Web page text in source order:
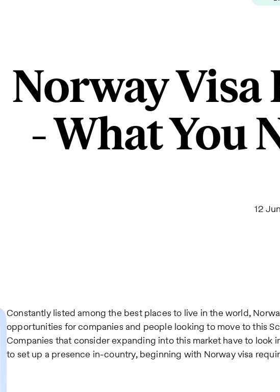
Norway Visa
- What You
12
Constantly listed among the best places to live in the world,
opportunities for companies and people looking to move to this
Companies that consider expanding into this market have to look
to set up a presence in-country, beginning with Norway visa